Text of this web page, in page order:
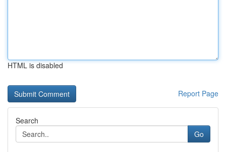
HTML is disabled
Report Page
Search
Go